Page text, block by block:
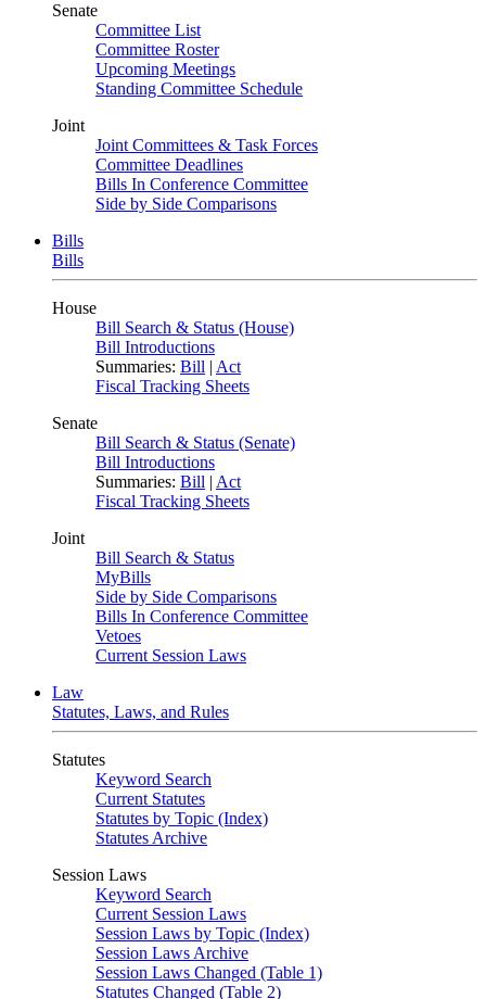
Senate
Committee List
Committee Roster
Upcoming Meetings
Standing Committee Schedule
Joint
Joint Committees & Task Forces
Committee Deadlines
Bills In Conference Committee
Side by Side Comparisons
Bills
Bills
House
Bill Search & Status (House)
Bill Introductions
Summaries: Bill | Act
Fiscal Tracking Sheets
Senate
Bill Search & Status (Senate)
Bill Introductions
Summaries: Bill | Act
Fiscal Tracking Sheets
Joint
Bill Search & Status
MyBills
Side by Side Comparisons
Bills In Conference Committee
Vetoes
Current Session Laws
Law
Statutes, Laws, and Rules
Statutes
Keyword Search
Current Statutes
Statutes by Topic (Index)
Statutes Archive
Session Laws
Keyword Search
Current Session Laws
Session Laws by Topic (Index)
Session Laws Archive
Session Laws Changed (Table 1)
Statutes Changed (Table 2)